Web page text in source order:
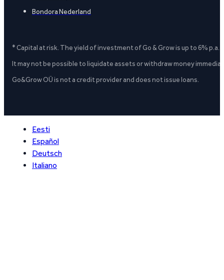
Bondora Nederland
* Capital at risk. The yield of investment of Go & Grow is up to 6%
It may not be possible to liquidate assets or withdraw money
Go&Grow OÜ is not a credit provider and does not issue loans.
Eesti
Español
Deutsch
Italiano